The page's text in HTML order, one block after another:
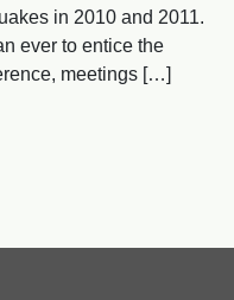
in 2010 and 2011.
ever to entice the
meetings […]